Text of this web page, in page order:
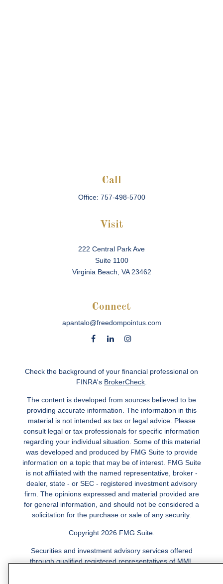
Call
Office: 757-498-5700
Visit
222 Central Park Ave
Suite 1100
Virginia Beach, VA 23462
Connect
apantalo@freedompointus.com
Check the background of your financial professional on
FINRA's BrokerCheck
The content is developed from sources believed to be
providing accurate information. The information in this
material is not intended as tax or legal advice. Please
consult legal or tax professionals for specific information
regarding your individual situation. Some of this material
was developed and produced by FMG Suite to provide
information on a topic that may be of interest. FMG Suite
is not affiliated with the named representative, broker -
dealer, state - or SEC - registered investment advisory
firm. The opinions expressed and material provided are
for general information, and should not be considered a
solicitation for the purchase or sale of any security.
Copyright 2026 FMG Suite.
Securities and investment advisory services offered
through qualified registered representatives of MML